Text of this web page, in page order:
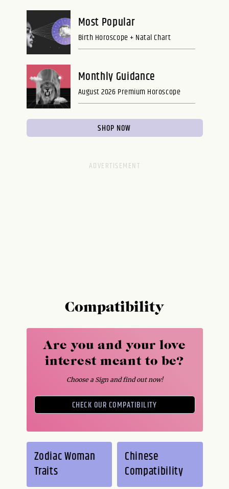
Most Popular
Birth Horoscope + Natal Chart
Monthly Guidance
August 2026 Premium Horoscope
SHOP NOW
Compatibility
Are you and your love
interest meant to be?
Choose a Sign and find out now!
CHECK OUR COMPATIBILITY
Zodiac Woman
Traits
Chinese
Compatibility